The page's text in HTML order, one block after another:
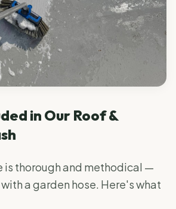
in Our Roof &
is thorough and methodical —
a garden hose. Here's what